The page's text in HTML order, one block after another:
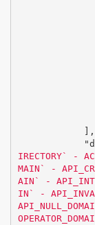
],
IRECTORY` -
MAIN` -
AIN` -
IN` -